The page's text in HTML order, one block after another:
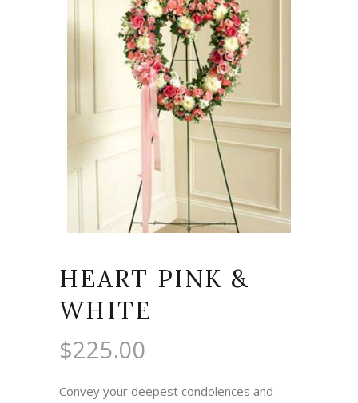
HEART PINK &
WHITE
$225.00
Convey your deepest condolences and